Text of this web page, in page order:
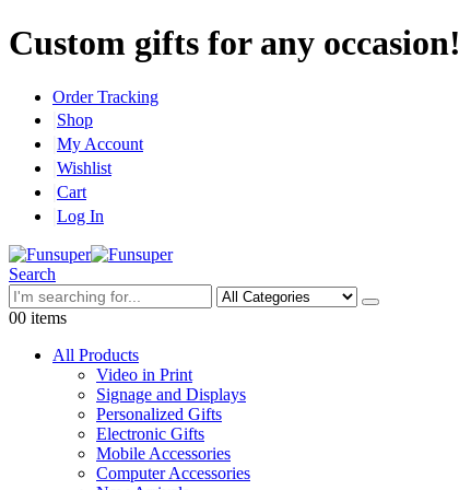
Custom gifts for any occasion!
Order Tracking
Shop
My Account
Wishlist
Cart
Log In
Search
00 items
All Products
Video in Print
Signage and Displays
Personalized Gifts
Electronic Gifts
Mobile Accessories
Computer Accessories